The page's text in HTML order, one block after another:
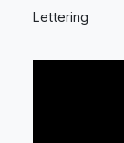
Lettering